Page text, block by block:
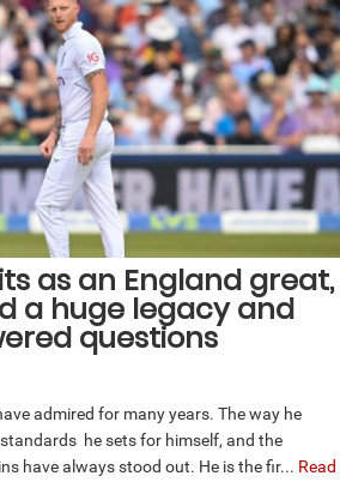
as an England great,
a huge legacy and
questions
admired for many years. The way he
he sets for himself, and the
have always stood out. He is the fir... Read